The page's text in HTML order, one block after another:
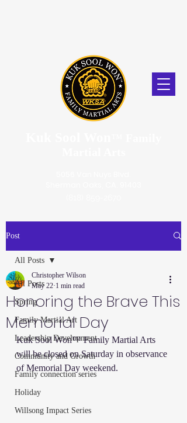
Post
All Posts
Spring
Family Martial Art
Leadership Development
Community and Growth
Family connection series
Holiday
Willsong Impact Series
All Posts
Honoring the Brave This
Memorial Day
Christopher Wilson
May 22 1 min read
Kuk Sool Won™ Family Martial Arts
will be closed on Saturday in observance
of Memorial Day weekend.